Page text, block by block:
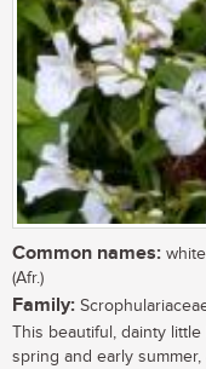
Common names:
(Afr.)
Family:
This beautiful, dainty
spring and early